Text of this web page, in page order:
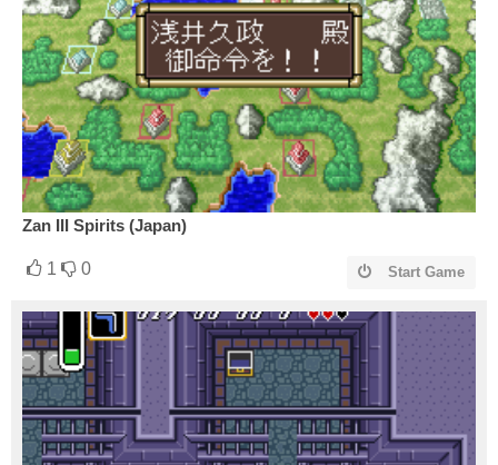
Zan III Spirits (Japan)
1 0 Start Game